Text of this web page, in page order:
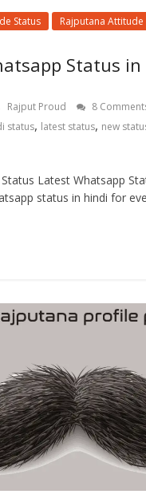
Status Rajputana Attitude
Status
Rajput Proud 8
status, latest status, new
Latest Whatsapp
status in hindi for